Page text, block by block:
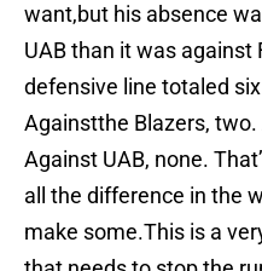
want,but his absence
UAB than it was against
defensive line totaled
Againstthe Blazers,
Against UAB, none.
all the difference in the
make some.This is a